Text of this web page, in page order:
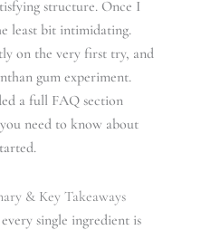
structure. Once I
least bit intimidating.
on the very first try, and
gum experiment.
a full FAQ section
need to know about
& Key Takeaways
single ingredient is